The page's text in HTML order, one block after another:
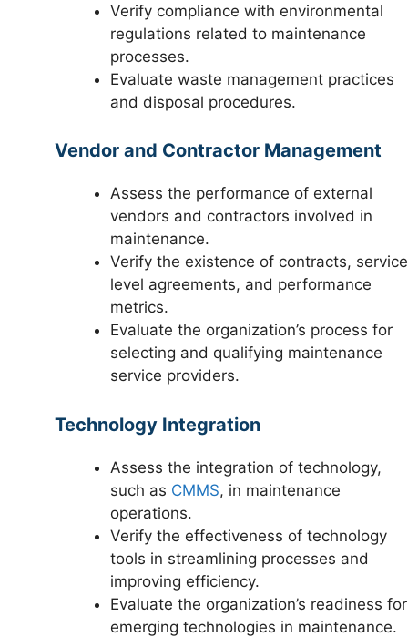
Verify compliance with environmental
regulations related to maintenance
processes.
Evaluate waste management practices
and disposal procedures.
Vendor and Contractor Management
Assess the performance of external
vendors and contractors involved in
maintenance.
Verify the existence of contracts, service
level agreements, and performance
metrics.
Evaluate the organization’s process for
selecting and qualifying maintenance
service providers.
Technology Integration
Assess the integration of technology,
such as CMMS, in maintenance
operations.
Verify the effectiveness of technology
tools in streamlining processes and
improving efficiency.
Evaluate the organization’s readiness for
emerging technologies in maintenance.